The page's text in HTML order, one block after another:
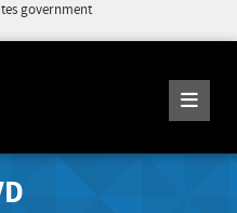
government